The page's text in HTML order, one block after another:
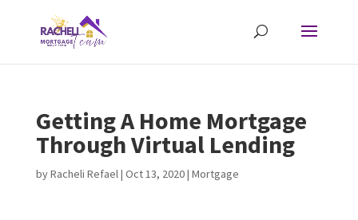
Getting A Home Mortgage
Through Virtual Lending
byRacheli Refael| Oct 13, 2020| Mortgage